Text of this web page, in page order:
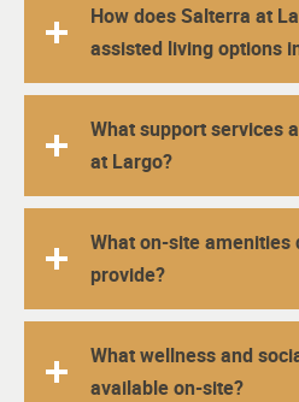
How does Salterra at
assisted living options
What support services
at Largo?
What on-site
provide?
What wellness and
available on-site?